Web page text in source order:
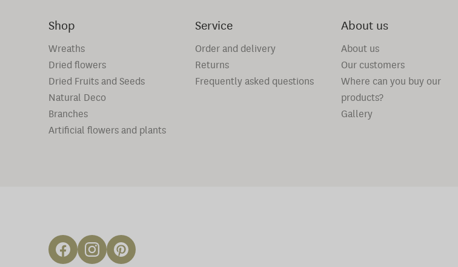
Shop
Wreaths
Dried flowers
Dried Fruits and Seeds
Natural Deco
Branches
Artificial flowers and plants
Service
Order and delivery
Returns
Frequently asked questions
About us
About us
Our customers
Where can you buy our
products?
Gallery